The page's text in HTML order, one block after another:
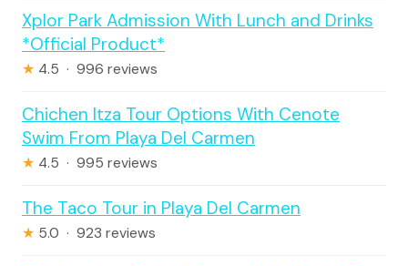
Xplor Park Admission With Lunch and Drinks
*Official Product*
★ 4.5 · 996 reviews
Chichen Itza Tour Options With Cenote
Swim From Playa Del Carmen
★ 4.5 · 995 reviews
The Taco Tour in Playa Del Carmen
★ 5.0 · 923 reviews